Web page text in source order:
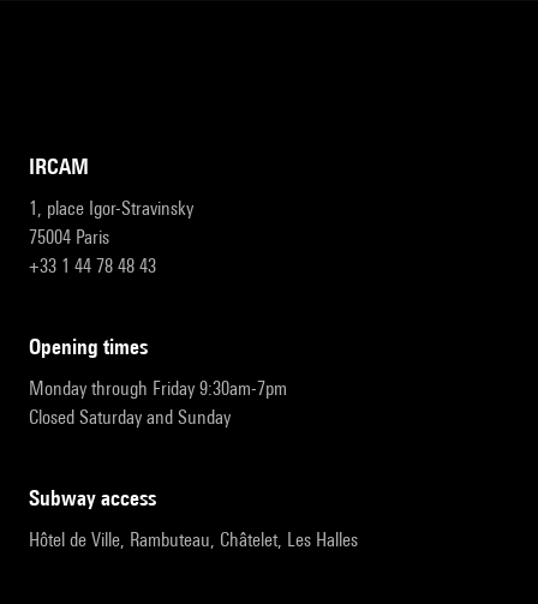
IRCAM
1, place Igor-Stravinsky
75004 Paris
+33 1 44 78 48 43
opening times
Monday through Friday 9:30am-7pm
Closed Saturday and Sunday
subway access
Hôtel de Ville, Rambuteau, Châtelet, Les Halles